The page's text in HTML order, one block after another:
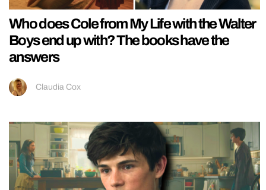
Who does Cole from My Life with the Walter
Boys end up with? The books have the
answers
Claudia Cox